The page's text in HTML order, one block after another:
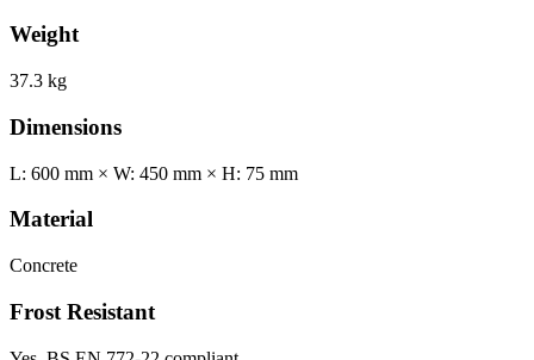
Weight
37.3 kg
Dimensions
L: 600 mm × W: 450 mm × H: 75 mm
Material
Concrete
Frost Resistant